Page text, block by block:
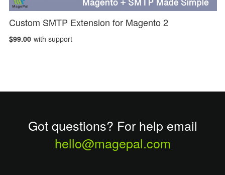
Custom SMTP Extension for Magento 2
$99.00 with support
Got questions? For help email
hello@magepal.com